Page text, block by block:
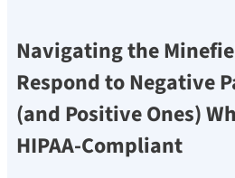
Navigating the
Respond to Negative
(and Positive Ones)
HIPAA-Compliant